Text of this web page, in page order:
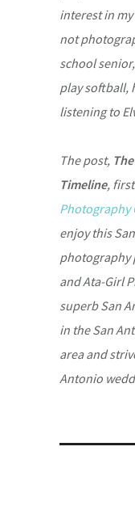
interest in
not
school
play softball,
listening to
The post,
Timeline,
Photography
enjoy this
photography
and Ata-Girl
superb San
in the San
area and
Antonio